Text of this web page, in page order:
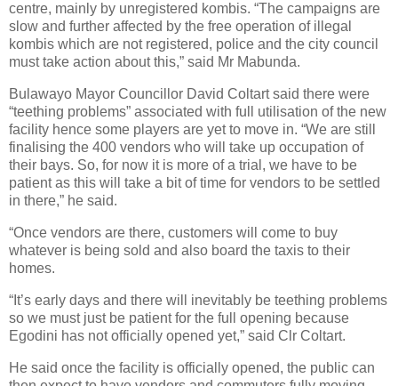
centre, mainly by unregistered kombis. “The campaigns are
slow and further affected by the free operation of illegal
kombis which are not registered, police and the city council
must take action about this,” said Mr Mabunda.
Bulawayo Mayor Councillor David Coltart said there were
“teething problems” associated with full utilisation of the new
facility hence some players are yet to move in. “We are still
finalising the 400 vendors who will take up occupation of
their bays. So, for now it is more of a trial, we have to be
patient as this will take a bit of time for vendors to be settled
in there,” he said.
“Once vendors are there, customers will come to buy
whatever is being sold and also board the taxis to their
homes.
“It’s early days and there will inevitably be teething problems
so we must just be patient for the full opening because
Egodini has not officially opened yet,” said Clr Coltart.
He said once the facility is officially opened, the public can